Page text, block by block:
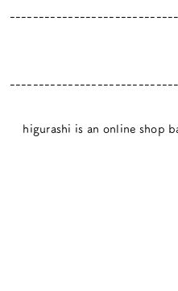
higurashi is an online shop